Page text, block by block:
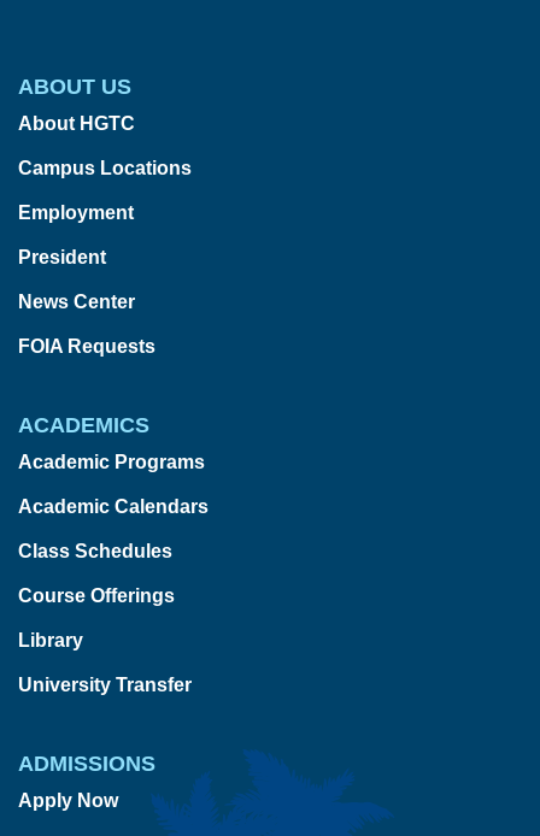
ABOUT US
About HGTC
Campus Locations
Employment
President
News Center
FOIA Requests
ACADEMICS
Academic Programs
Academic Calendars
Class Schedules
Course Offerings
Library
University Transfer
ADMISSIONS
Apply Now